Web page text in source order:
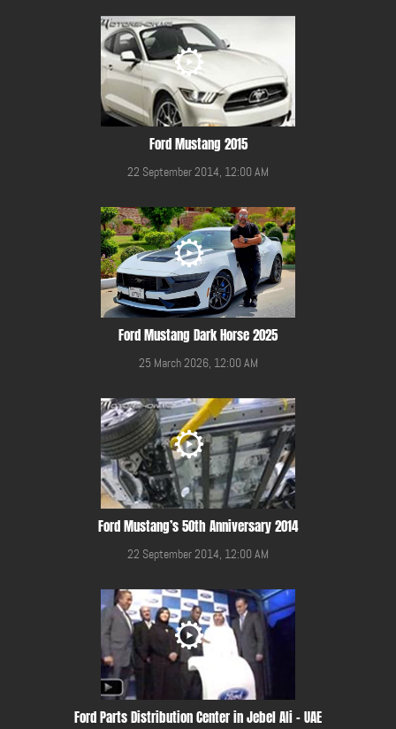
Ford Mustang 2015
22 September 2014, 12:00 AM
Ford Mustang Dark Horse 2025
25 March 2026, 12:00 AM
Ford Mustang’s 50th Anniversary 2014
22 September 2014, 12:00 AM
Ford Parts Distribution Center in Jebel Ali - UAE